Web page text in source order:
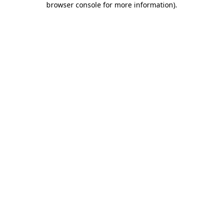
browser console for more information).